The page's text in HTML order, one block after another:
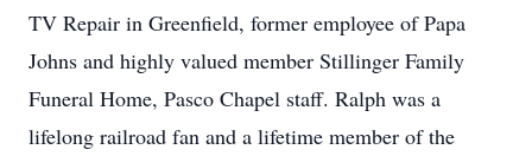
TV Repair in Greenfield, former employee of Papa
Johns and highly valued member Stillinger Family
Funeral Home, Pasco Chapel staff. Ralph was a
lifelong railroad fan and a lifetime member of the